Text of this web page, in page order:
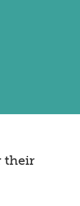
their